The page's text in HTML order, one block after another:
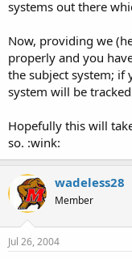
systems out there
Now, providing we
properly and you
the subject system; if
system will be
Hopefully this will
so. :wink:
wadeless28
Member
Jul 26, 2004